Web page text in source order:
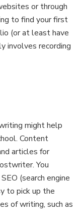
or through
to find your first
(or at least have
involves recording
might help
Content
articles for
You
(search engine
to pick up the
of writing, such as